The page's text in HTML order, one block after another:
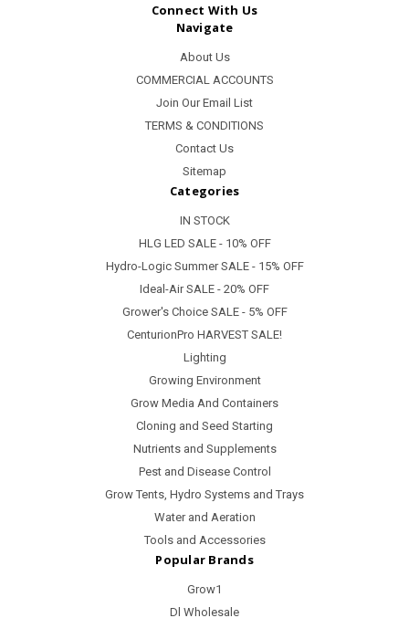
Connect With Us
Navigate
About Us
COMMERCIAL ACCOUNTS
Join Our Email List
TERMS & CONDITIONS
Contact Us
Sitemap
Categories
IN STOCK
HLG LED SALE - 10% OFF
Hydro-Logic Summer SALE - 15% OFF
Ideal-Air SALE - 20% OFF
Grower's Choice SALE - 5% OFF
CenturionPro HARVEST SALE!
Lighting
Growing Environment
Grow Media And Containers
Cloning and Seed Starting
Nutrients and Supplements
Pest and Disease Control
Grow Tents, Hydro Systems and Trays
Water and Aeration
Tools and Accessories
Popular Brands
Grow1
Dl Wholesale